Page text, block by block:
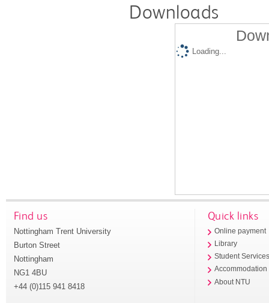
Downloads
Loading...
Find us
Nottingham Trent University
Burton Street
Nottingham
NG1 4BU
+44 (0)115 941 8418
Quick links
Online payment
Library
Student
Accommodation
About NTU